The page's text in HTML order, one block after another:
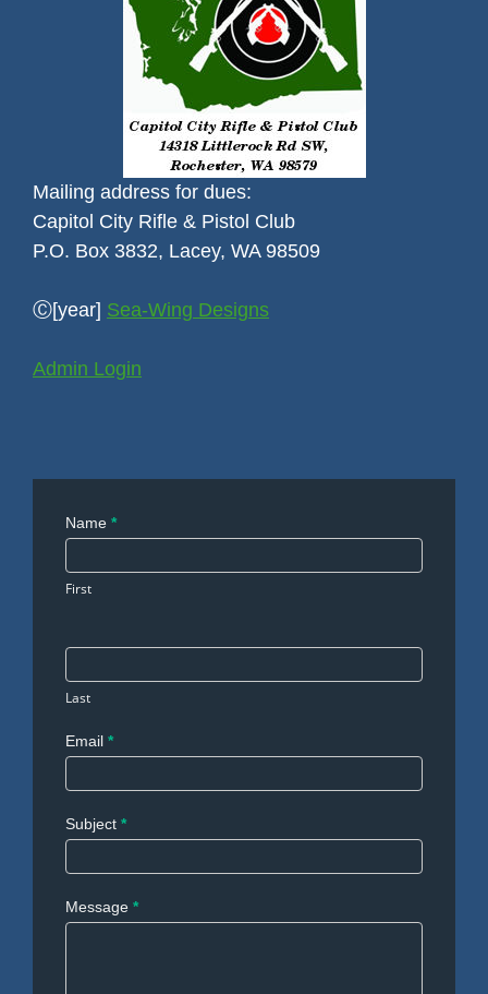
Mailing address for dues:
Capitol City Rifle & Pistol Club
P.O. Box 3832, Lacey, WA 98509
Ⓒ[year] Sea-Wing Designs
Admin Login
Contact
Name *
First
Last
Email *
Subject *
Message *